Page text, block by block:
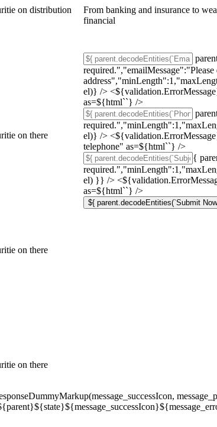
on distribution
on there
on there
on there
From banking and insurance to
financial
required.","emailMessage":"Please
el)} />
as=${html``} />
el)} />
telephone" as=${html``} />
{
el) }} />
as=${html``} />
${ parent.decodeEntities(`Submit